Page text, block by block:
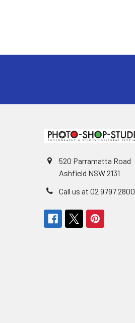
520 Parramatta Road
Ashfield NSW 2131
Call us at 02 9797 2800